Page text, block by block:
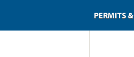
PERMITS